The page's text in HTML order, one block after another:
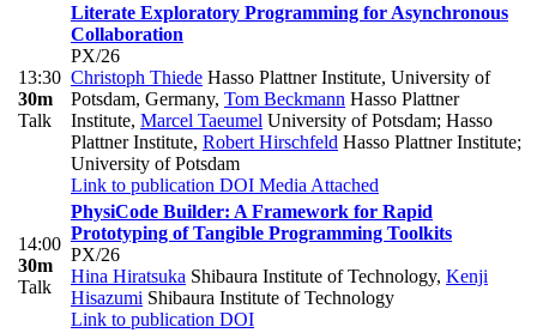
13:30
30m
Talk
Literate Exploratory Programming for Asynchronous
Collaboration
PX/26
Christoph Thiede Hasso Plattner Institute, University of
Potsdam, Germany, Tom Beckmann Hasso Plattner
Institute, Marcel Taeumel University of Potsdam; Hasso
Plattner Institute, Robert Hirschfeld Hasso Plattner Institute;
University of Potsdam
Link to publication DOI Media Attached
14:00
30m
Talk
PhysiCode Builder: A Framework for Rapid
Prototyping of Tangible Programming Toolkits
PX/26
Hina Hiratsuka Shibaura Institute of Technology, Kenji
Hisazumi Shibaura Institute of Technology
Link to publication DOI